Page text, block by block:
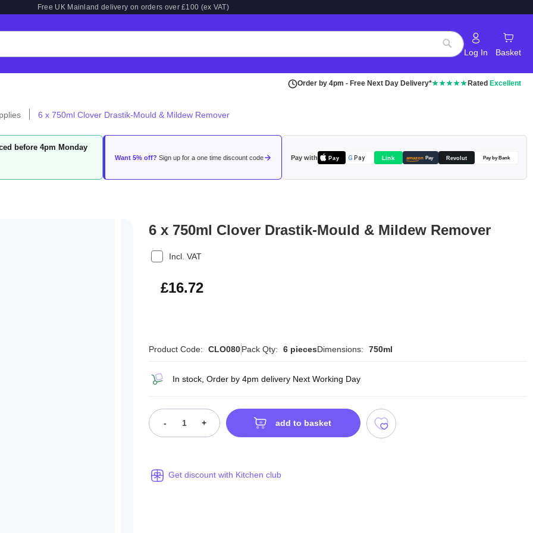
Free UK Mainland delivery on orders over £100 (ex VAT)
Search
Log In Basket
Order by 4pm - Free Next Day Delivery*★★★★★ Rated Excellent
6 x 750ml Clover Drastik-Mould & Mildew Remover
before 4pm Monday
Want 5% off? Sign up for a one time discount code Pay with Pay G Pay Link amazon Pay Revolut Pay by Bank
6 x 750ml Clover Drastik-Mould & Mildew Remover
Incl. VAT
£20.06
£16.72
Product Code: CLO080Pack Qty: 6 piecesDimensions: 750ml
In stock, Order by 4pm delivery Next Working Day
- + add to basket
Get discount with Kitchen club